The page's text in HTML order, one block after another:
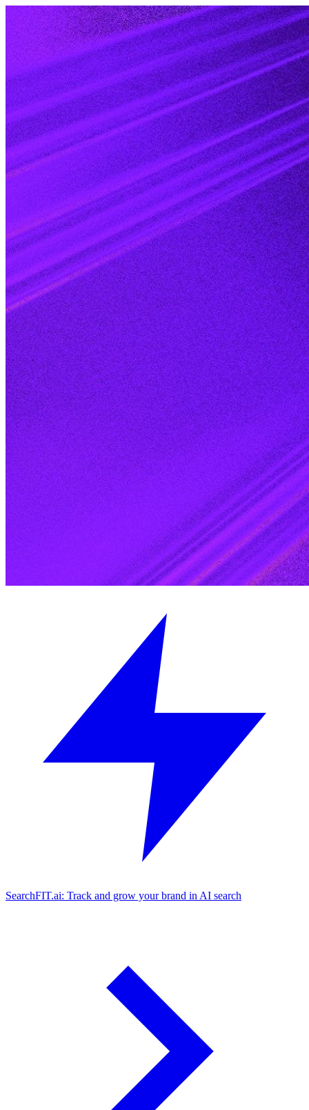
SearchFIT.ai: Track and grow your brand in AI search